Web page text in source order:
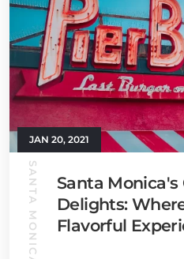
JAN 20, 2021
Santa Monica's
Delights:
Flavorful